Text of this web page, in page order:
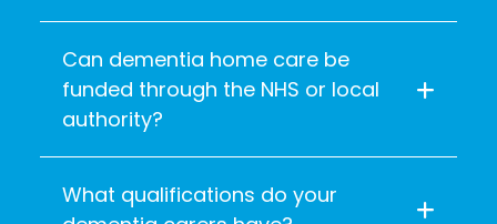
Can dementia home care be
funded through the NHS or local
authority?
What qualifications do your